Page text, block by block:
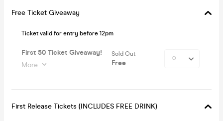
Free Ticket Giveaway
Ticket valid for entry before 12pm
First 50 Ticket Giveaway!
More
Sold Out
Free
First Release Tickets (INCLUDES FREE DRINK)